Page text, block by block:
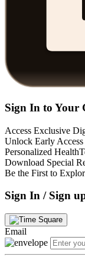
Sign In to Your
Access Exclusive
Unlock Early
Personalized
Download Special
Be the First to
Sign In / Sign
Email